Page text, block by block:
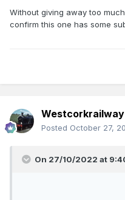
Without giving away too
confirm this one has some
Westcorkrailway
Posted October 27,
On 27/10/2022 at